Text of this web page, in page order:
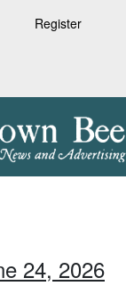
Register
24, 2026